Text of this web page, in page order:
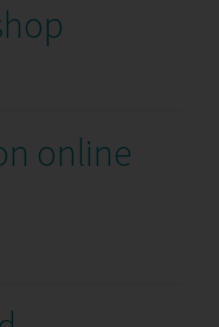
online